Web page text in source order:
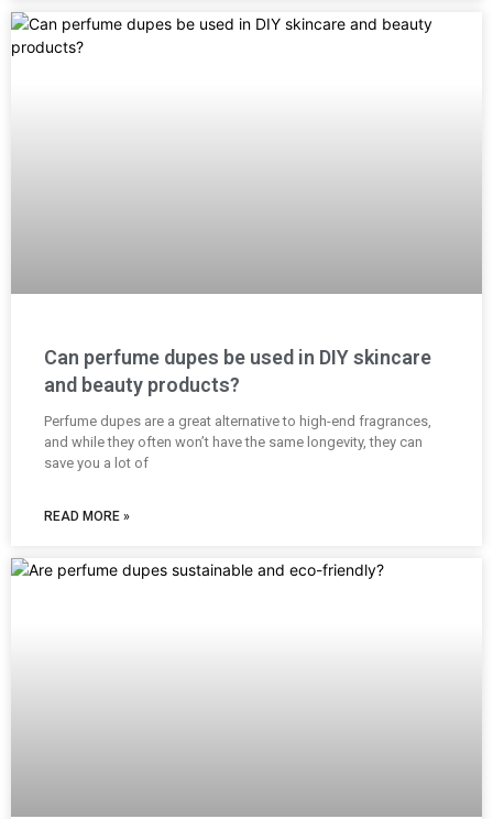
Can perfume dupes be used in DIY skincare
and beauty products?
Perfume dupes are a great alternative to high-end fragrances,
and while they often won’t have the same longevity, they can
save you a lot of
READ MORE »